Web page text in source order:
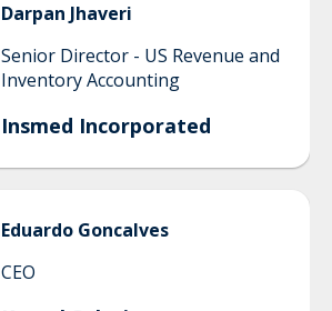
Darpan Jhaveri
Senior Director - US Revenue and
Inventory Accounting
Insmed Incorporated
Eduardo Goncalves
CEO